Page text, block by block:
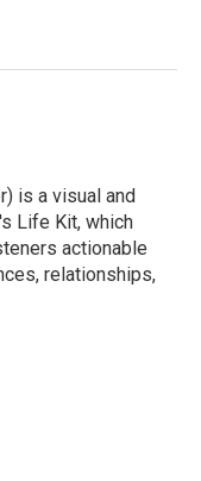
is a visual and
Life Kit, which
actionable
relationships,